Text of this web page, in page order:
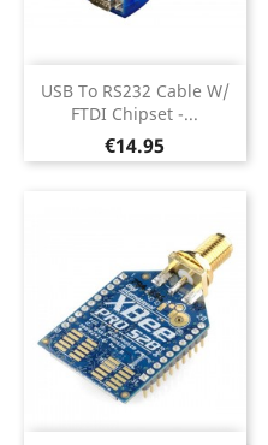
USB To RS232 Cable W/
FTDI Chipset -...
Price
€14.95